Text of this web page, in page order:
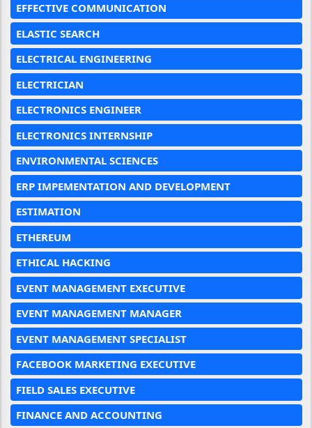
EFFECTIVE COMMUNICATION
ELASTIC SEARCH
ELECTRICAL ENGINEERING
ELECTRICIAN
ELECTRONICS ENGINEER
ELECTRONICS INTERNSHIP
ENVIRONMENTAL SCIENCES
ERP IMPEMENTATION AND DEVELOPMENT
ESTIMATION
ETHEREUM
ETHICAL HACKING
EVENT MANAGEMENT EXECUTIVE
EVENT MANAGEMENT MANAGER
EVENT MANAGEMENT SPECIALIST
FACEBOOK MARKETING EXECUTIVE
FIELD SALES EXECUTIVE
FINANCE AND ACCOUNTING